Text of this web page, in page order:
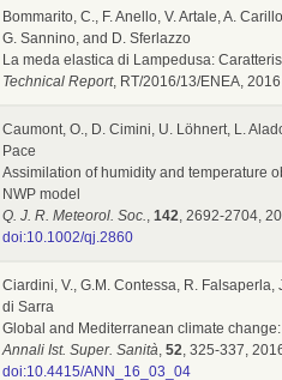
Bommarito, C., F. Anello, V. Artale, A.
G. Sannino, and D. Sferlazzo
La meda elastica di Lampedusa:
Technical Report, RT/2016/13/ENEA,
Caumont, O., D. Cimini, U. Löhnert, L.
Pace
Assimilation of humidity and temperature
NWP model
Q. J. R. Meteorol. Soc., 142, 2692-2704,
doi:10.1002/qj.2860
Ciardini, V., G.M. Contessa, R.
di Sarra
Global and Mediterranean climate
Annali Ist. Super. Sanità, 52, 325-337,
doi:10.4415/ANN_16_03_04